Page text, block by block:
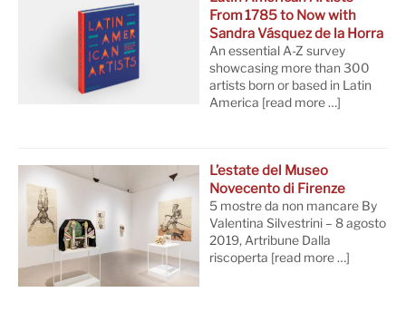
From 1785 to Now with
Sandra Vásquez de la Horra
An essential A-Z survey
showcasing more than 300
artists born or based in Latin
America [read more …]
L’estate del Museo
Novecento di Firenze
5 mostre da non mancare By
Valentina Silvestrini – 8 agosto
2019, Artribune Dalla
riscoperta [read more …]